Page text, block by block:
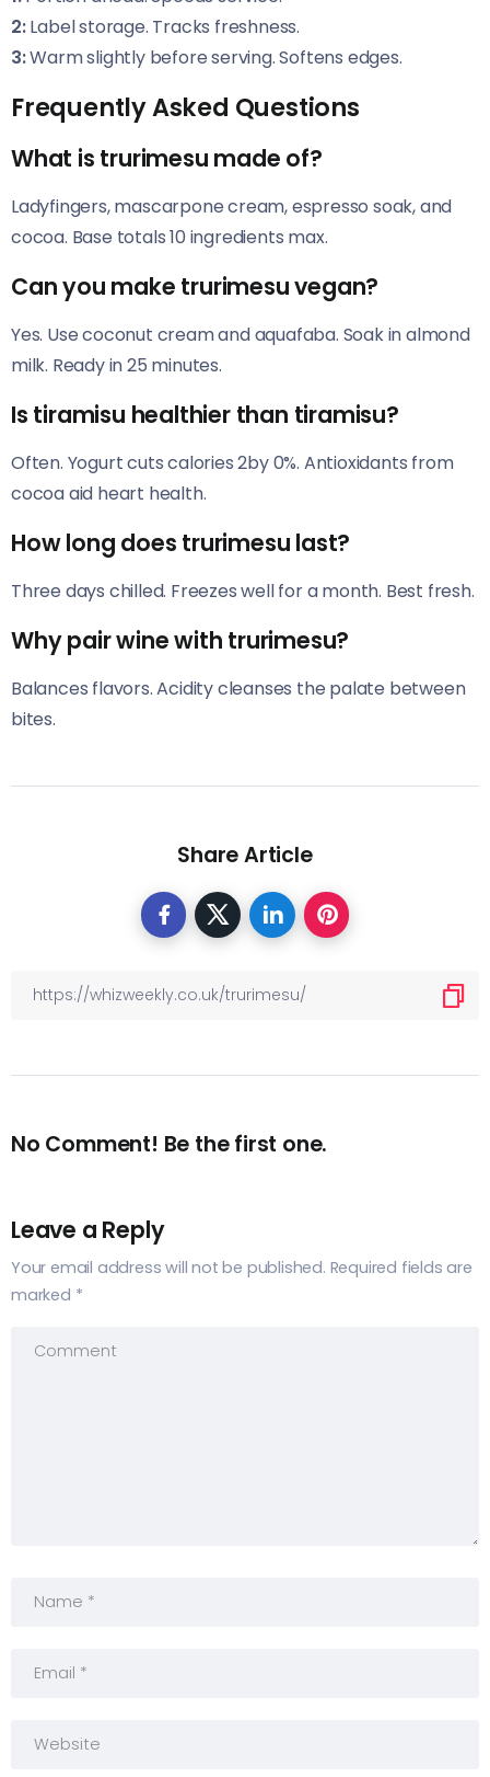
2:Label storage. Tracks freshness.
3:Warm slightly before serving. Softens edges.
Frequently Asked Questions
What is trurimesu made of?
Ladyfingers, mascarpone cream, espresso soak, and
cocoa. Base totals 10 ingredients max.
Can you make trurimesu vegan?
Yes. Use coconut cream and aquafaba. Soak in almond
milk. Ready in 25 minutes.
Is tiramisu healthier than tiramisu?
Often. Yogurt cuts calories 2by 0%. Antioxidants from
cocoa aid heart health.
How long does trurimesu last?
Three days chilled. Freezes well for a month. Best fresh.
Why pair wine with trurimesu?
Balances flavors. Acidity cleanses the palate between
bites.
Share Article
No Comment! Be the first one.
Leave a Reply
Your email address will not be published. Required fields are
marked *